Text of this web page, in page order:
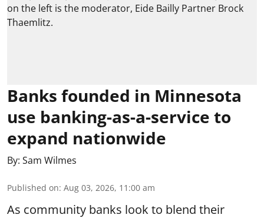
Banks founded in Minnesota
use banking-as-a-service to
expand nationwide
By: Sam Wilmes
Published on: Aug 03, 2026, 11:00 am
As community banks look to blend their